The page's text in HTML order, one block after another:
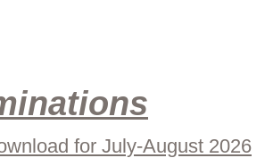
for July-August 2026